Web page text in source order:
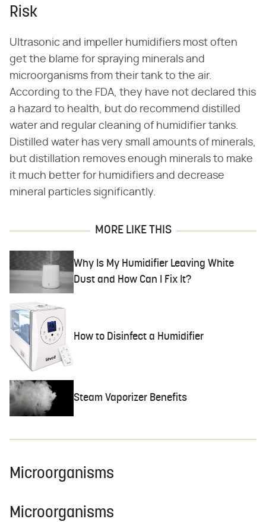
Risk
Ultrasonic and impeller humidifiers most often
get the blame for spraying minerals and
microorganisms from their tank to the air.
According to the FDA, they have not declared this
a hazard to health, but do recommend distilled
water and regular cleaning of humidifier tanks.
Distilled water has very small amounts of minerals,
but distillation removes enough minerals to make
it much better for humidifiers and decrease
mineral particles significantly.
MORE LIKE THIS
Why Is My Humidifier Leaving White
Dust and How Can I Fix It?
How to Disinfect a Humidifier
Steam Vaporizer Benefits
Microorganisms
Microorganisms